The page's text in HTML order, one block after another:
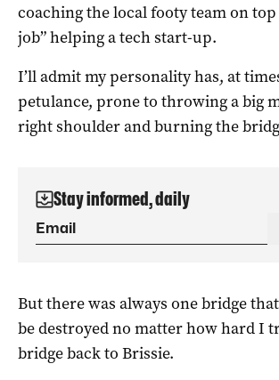
coaching the local footy team on top
job” helping a tech start-up.
I’ll admit my personality has, at
petulance, prone to throwing a big
right shoulder and burning the
Stay informed, daily
But there was always one bridge
be destroyed no matter how hard I
bridge back to Brissie.